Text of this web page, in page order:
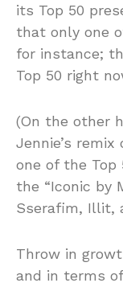
its Top 50
that only one
for instance;
Top 50 right
(On the other
Jennie’s remix
one of the Top
the “Iconic by
Sserafim, Illit,
Throw in
and in terms